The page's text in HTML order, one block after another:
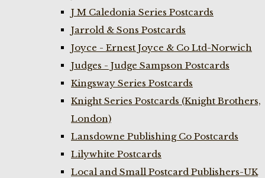
J M Caledonia Series Postcards
Jarrold & Sons Postcards
Joyce - Ernest Joyce & Co Ltd-Norwich
Judges - Judge Sampson Postcards
Kingsway Series Postcards
Knight Series Postcards (Knight Brothers,
London)
Lansdowne Publishing Co Postcards
Lilywhite Postcards
Local and Small Postcard Publishers-UK